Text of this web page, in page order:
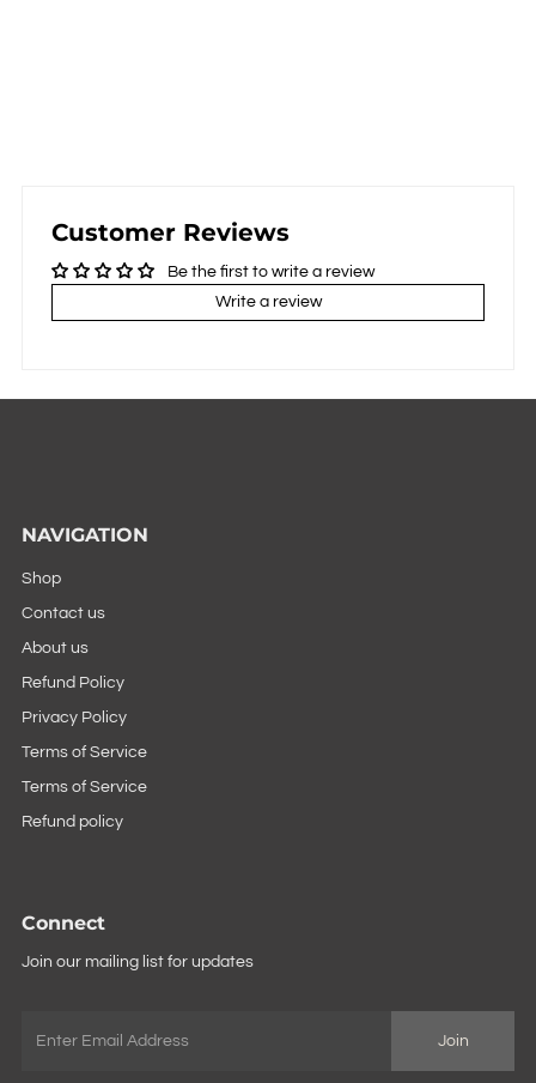
Customer Reviews
Be the first to write a review
Write a review
NAVIGATION
Shop
Contact us
About us
Refund Policy
Privacy Policy
Terms of Service
Terms of Service
Refund policy
Connect
Join our mailing list for updates